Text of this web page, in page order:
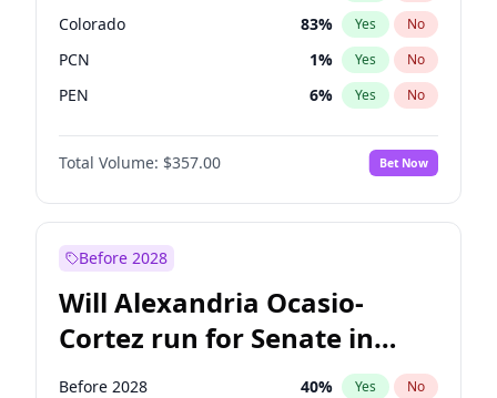
Colorado 83% Yes No
PCN 1% Yes No
PEN 6% Yes No
PLRA 17%
PPQ No
Total Volume: $357.00 Bet Now
Before 2028
Will Alexandria Ocasio-
Cortez run for Senate in
2028?
Before 2028 40% Yes No